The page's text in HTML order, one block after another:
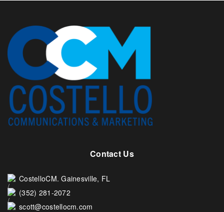
Contact Us
CostelloCM. Gainesville, FL
(352) 281-2072
scott@costellocm.com